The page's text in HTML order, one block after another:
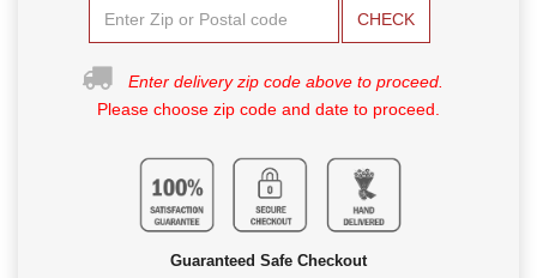
CHECK
Enter delivery zip code above to proceed.
Please choose zip code and date to proceed.
Guaranteed Safe Checkout